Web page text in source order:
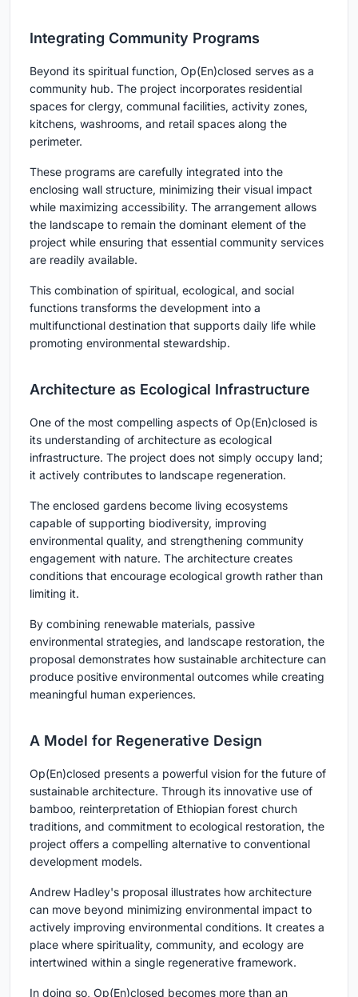
Integrating Community Programs
Beyond its spiritual function, Op(En)closed serves as a
community hub. The project incorporates residential
spaces for clergy, communal facilities, activity zones,
kitchens, washrooms, and retail spaces along the
perimeter.
These programs are carefully integrated into the
enclosing wall structure, minimizing their visual impact
while maximizing accessibility. The arrangement allows
the landscape to remain the dominant element of the
project while ensuring that essential community services
are readily available.
This combination of spiritual, ecological, and social
functions transforms the development into a
multifunctional destination that supports daily life while
promoting environmental stewardship.
Architecture as Ecological Infrastructure
One of the most compelling aspects of Op(En)closed is
its understanding of architecture as ecological
infrastructure. The project does not simply occupy land;
it actively contributes to landscape regeneration.
The enclosed gardens become living ecosystems
capable of supporting biodiversity, improving
environmental quality, and strengthening community
engagement with nature. The architecture creates
conditions that encourage ecological growth rather than
limiting it.
By combining renewable materials, passive
environmental strategies, and landscape restoration, the
proposal demonstrates how sustainable architecture can
produce positive environmental outcomes while creating
meaningful human experiences.
A Model for Regenerative Design
Op(En)closed presents a powerful vision for the future of
sustainable architecture. Through its innovative use of
bamboo, reinterpretation of Ethiopian forest church
traditions, and commitment to ecological restoration, the
project offers a compelling alternative to conventional
development models.
Andrew Hadley's proposal illustrates how architecture
can move beyond minimizing environmental impact to
actively improving environmental conditions. It creates a
place where spirituality, community, and ecology are
intertwined within a single regenerative framework.
In doing so, Op(En)closed becomes more than an